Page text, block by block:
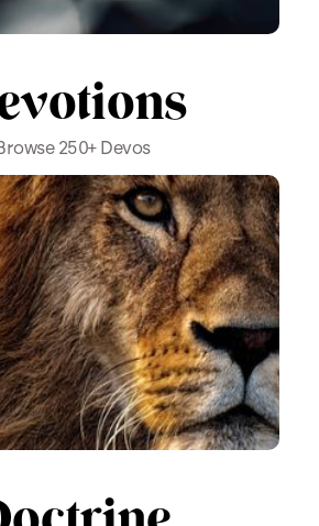
250+ Devos